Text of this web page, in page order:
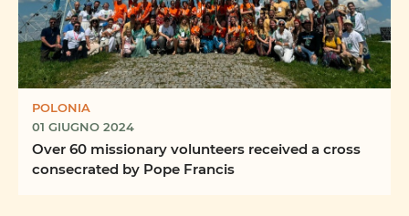
POLONIA
01 GIUGNO 2024
Over 60 missionary volunteers received a cross
consecrated by Pope Francis